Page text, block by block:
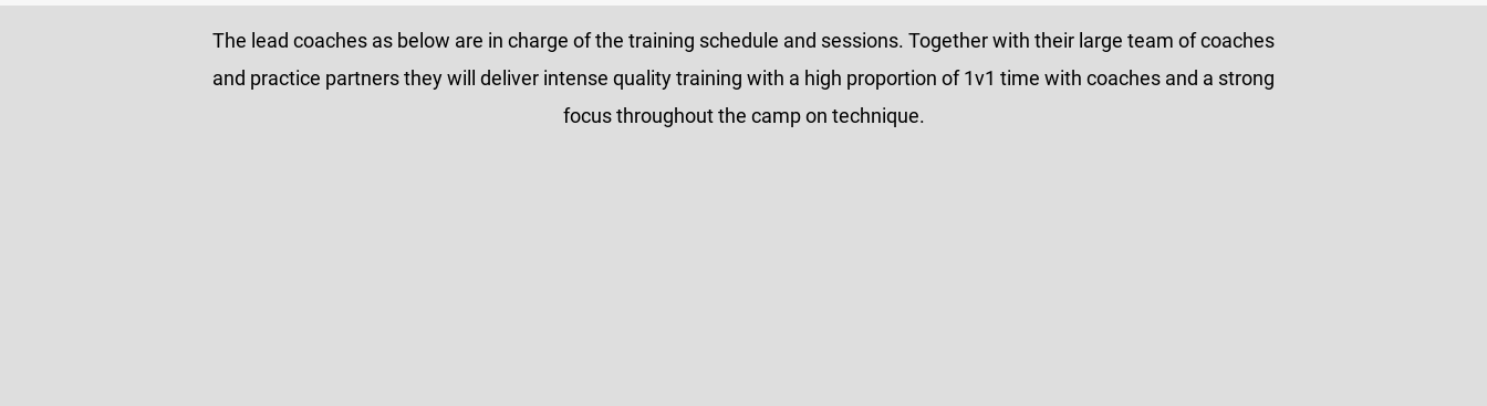
The lead coaches as below are in charge of the training schedule and sessions. Together with their large team of coaches
and practice partners they will deliver intense quality training with a high proportion of 1v1 time with coaches and a strong
focus throughout the camp on technique.